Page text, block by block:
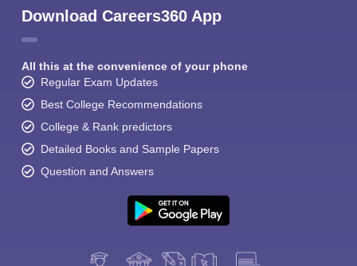
Download Careers360 App
All this at the convenience of your phone
Regular Exam Updates
Best College Recommendations
College & Rank predictors
Detailed Books and Sample Papers
Question and Answers